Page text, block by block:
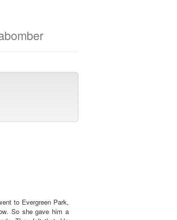
to Evergreen Park,
So she gave him a